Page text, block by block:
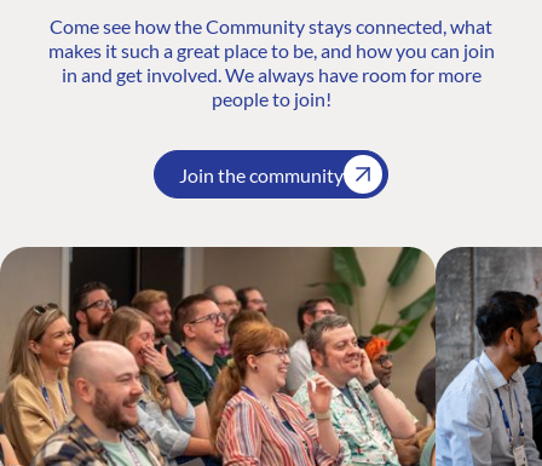
Come see how the Community stays connected, what
makes it such a great place to be, and how you can join
in and get involved. We always have room for more
people to join!
Join the community